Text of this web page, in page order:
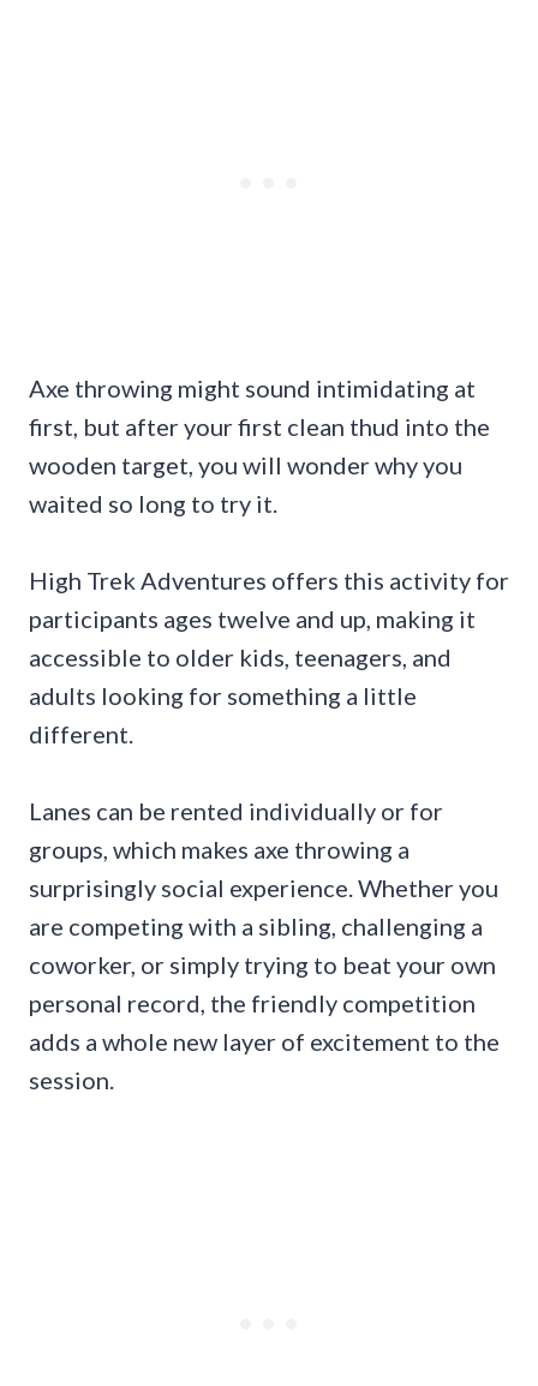
Axe throwing might sound intimidating at
first, but after your first clean thud into the
wooden target, you will wonder why you
waited so long to try it.
High Trek Adventures offers this activity for
participants ages twelve and up, making it
accessible to older kids, teenagers, and
adults looking for something a little
different.
Lanes can be rented individually or for
groups, which makes axe throwing a
surprisingly social experience. Whether you
are competing with a sibling, challenging a
coworker, or simply trying to beat your own
personal record, the friendly competition
adds a whole new layer of excitement to the
session.